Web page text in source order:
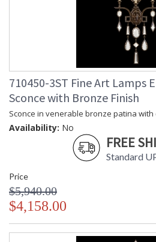
710450-3ST Fine Art Lamps
Sconce with Bronze Finish
Sconce in venerable bronze patina with
Availability: No
FREE
Standard
Price
$5,940.00
$4,158.00